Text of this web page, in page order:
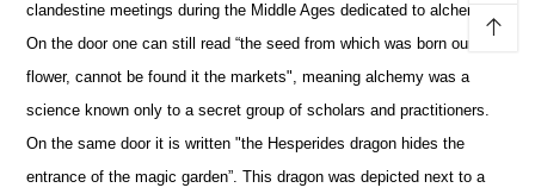
clandestine meetings during the Middle Ages dedicated to alchemy.
On the door one can still read “the seed from which was born our
flower, cannot be found it the markets", meaning alchemy was a
science known only to a secret group of scholars and practitioners.
On the same door it is written "the Hesperides dragon hides the
entrance of the magic garden”. This dragon was depicted next to a
↑